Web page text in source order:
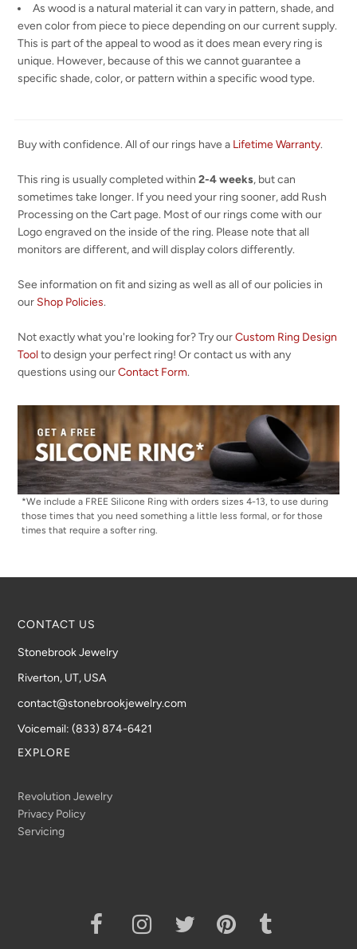
As wood is a natural material it can vary in pattern, shade, and
even color from piece to piece depending on our current supply.
This is part of the appeal to wood as it does mean every ring is
unique. However, because of this we cannot guarantee a
specific shade, color, or pattern within a specific wood type.
Buy with confidence. All of our rings have a Lifetime Warranty.
This ring is usually completed within2-4 weeks, but can
sometimes take longer. If you need your ring sooner, add Rush
Processing on the Cart page. Most of our rings come with our
Logo engraved on the inside of the ring. Please note that all
monitors are different, and will display colors differently.
See information on fit and sizing as well as all of our policies in
our Shop Policies.
Not exactly what you're looking for? Try ourCustom Ring Design
Tool to design your perfect ring! Or contact us with any
questions using ourContact Form.
*We include a FREE Silicone Ring with orders sizes 4-13, to use during
those times that you need something a little less formal, or for those
times that require a softer ring.
CONTACT US
Stonebrook Jewelry
Riverton, UT, USA
contact@stonebrookjewelry.com
Voicemail: (833) 874-6421
EXPLORE
Revolution Jewelry
Privacy Policy
Servicing